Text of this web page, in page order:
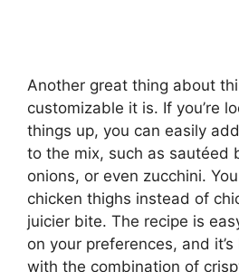
Another great thing about
customizable it is. If you’re
things up, you can easily
to the mix, such as sautéed
onions, or even zucchini.
chicken thighs instead of
juicier bite. The recipe is
on your preferences, and
with the combination of